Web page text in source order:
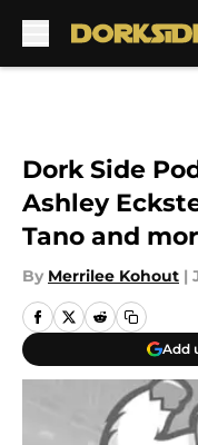
Dork Side
Ashley
Tano and
By Merrilee Kohout |
Add